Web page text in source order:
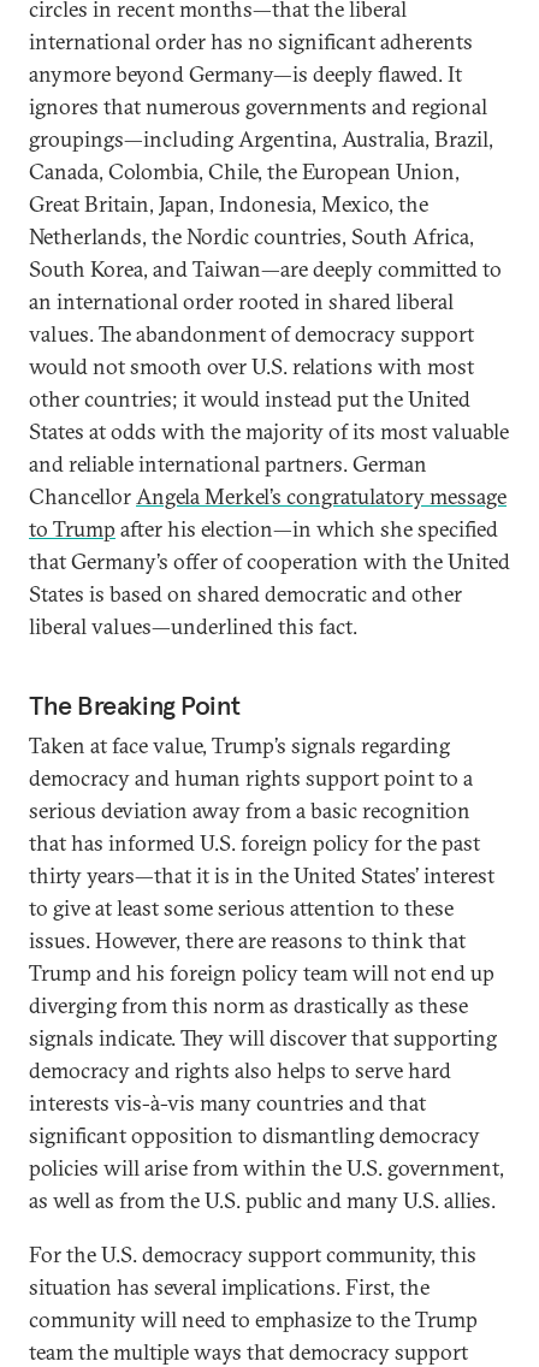
circles in recent months—that the liberal
international order has no significant adherents
anymore beyond Germany—is deeply flawed. It
ignores that numerous governments and regional
groupings—including Argentina, Australia, Brazil,
Canada, Colombia, Chile, the European Union,
Great Britain, Japan, Indonesia, Mexico, the
Netherlands, the Nordic countries, South Africa,
South Korea, and Taiwan—are deeply committed to
an international order rooted in shared liberal
values. The abandonment of democracy support
would not smooth over U.S. relations with most
other countries; it would instead put the United
States at odds with the majority of its most valuable
and reliable international partners. German
ChancellorAngela Merkel’s congratulatory message
to Trump after his election—in which she specified
that Germany’s offer of cooperation with the United
States is based on shared democratic and other
liberal values—underlined this fact.
The Breaking Point
Taken at face value, Trump’s signals regarding
democracy and human rights support point to a
serious deviation away from a basic recognition
that has informed U.S. foreign policy for the past
thirty years—that it is in the United States’ interest
to give at least some serious attention to these
issues. However, there are reasons to think that
Trump and his foreign policy team will not end up
diverging from this norm as drastically as these
signals indicate. They will discover that supporting
democracy and rights also helps to serve hard
interests vis-à-vis many countries and that
significant opposition to dismantling democracy
policies will arise from within the U.S. government,
as well as from the U.S. public and many U.S. allies.
For the U.S. democracy support community, this
situation has several implications. First, the
community will need to emphasize to the Trump
team the multiple ways that democracy support